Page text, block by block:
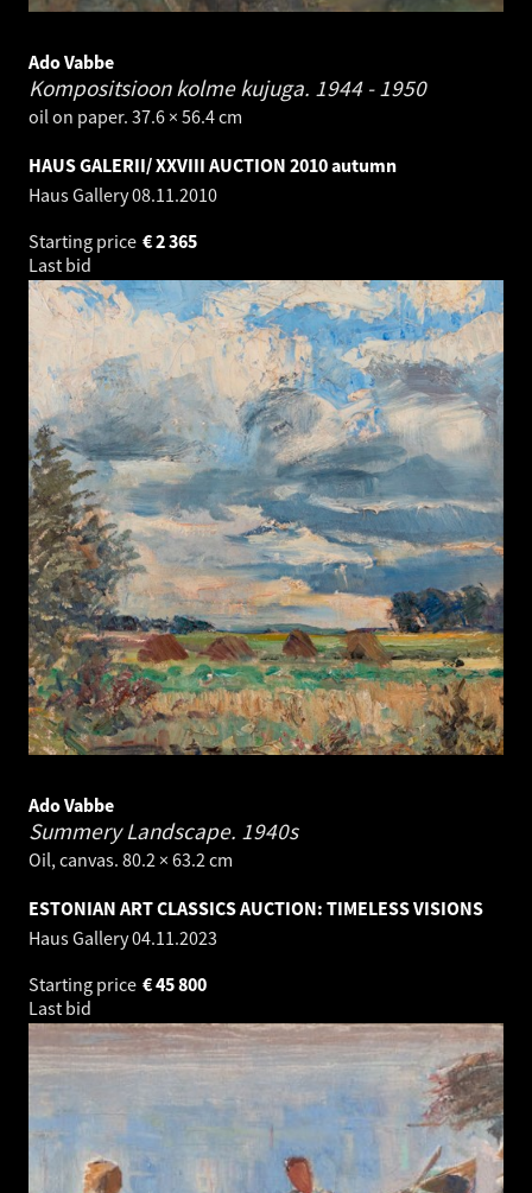
Ado Vabbe
Kompositsioon kolme kujuga. 1944 - 1950
oil on paper. 37.6 × 56.4 cm
HAUS GALERII/ XXVIII AUCTION 2010 autumn
Haus Gallery08.11.2010
Starting price
2 365
€
Last bid
Ado Vabbe
Summery Landscape. 1940s
Oil, canvas. 80.2 × 63.2 cm
ESTONIAN ART CLASSICS AUCTION: TIMELESS VISIONS
Haus Gallery04.11.2023
Starting price
45 800
€
Last bid